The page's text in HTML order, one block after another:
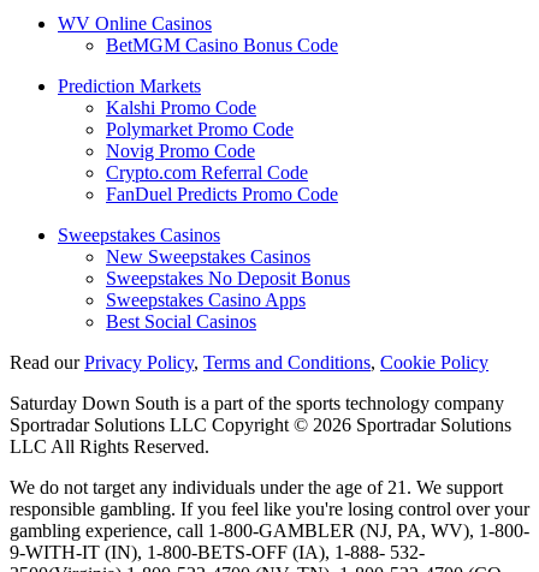
WV Online Casinos
BetMGM Casino Bonus Code
Prediction Markets
Kalshi Promo Code
Polymarket Promo Code
Novig Promo Code
Crypto.com Referral Code
FanDuel Predicts Promo Code
Sweepstakes Casinos
New Sweepstakes Casinos
Sweepstakes No Deposit Bonus
Sweepstakes Casino Apps
Best Social Casinos
Read ourPrivacy Policy, Terms and Conditions, Cookie Policy
Saturday Down South is a part of the sports technology company
Sportradar Solutions LLC Copyright © 2026 Sportradar Solutions
LLC All Rights Reserved.
We do not target any individuals under the age of 21. We support
responsible gambling. If you feel like you're losing control over your
gambling experience, call 1-800-GAMBLER (NJ, PA, WV), 1-800-
9-WITH-IT (IN), 1-800-BETS-OFF (IA), 1-888- 532-